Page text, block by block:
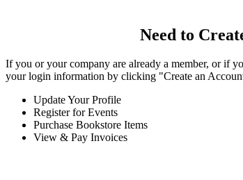
Need to
If you or your company are already a member, or if
your login information by clicking "Create an
Update Your Profile
Register for Events
Purchase Bookstore Items
View & Pay Invoices